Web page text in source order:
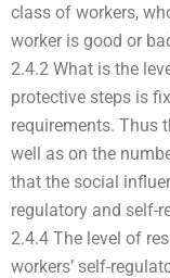
class of workers,
worker is good or
2.4.2 What is the
protective steps is
requirements. Thus
well as on the
that the social
regulatory and self-
2.4.4 The level of
workers’ self-